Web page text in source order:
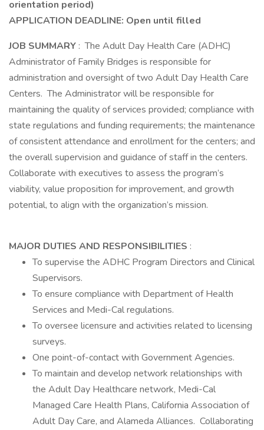
orientation period)
APPLICATION DEADLINE: Open until filled
JOB SUMMARY : The Adult Day Health Care (ADHC)
Administrator of Family Bridges is responsible for
administration and oversight of two Adult Day Health Care
Centers. The Administrator will be responsible for
maintaining the quality of services provided; compliance with
state regulations and funding requirements; the maintenance
of consistent attendance and enrollment for the centers; and
the overall supervision and guidance of staff in the centers.
Collaborate with executives to assess the program’s
viability, value proposition for improvement, and growth
potential, to align with the organization’s mission.
MAJOR DUTIES AND RESPONSIBILITIES :
To supervise the ADHC Program Directors and Clinical
Supervisors.
To ensure compliance with Department of Health
Services and Medi-Cal regulations.
To oversee licensure and activities related to licensing
surveys.
One point-of-contact with Government Agencies.
To maintain and develop network relationships with
the Adult Day Healthcare network, Medi-Cal
Managed Care Health Plans, California Association of
Adult Day Care, and Alameda Alliances. Collaborating